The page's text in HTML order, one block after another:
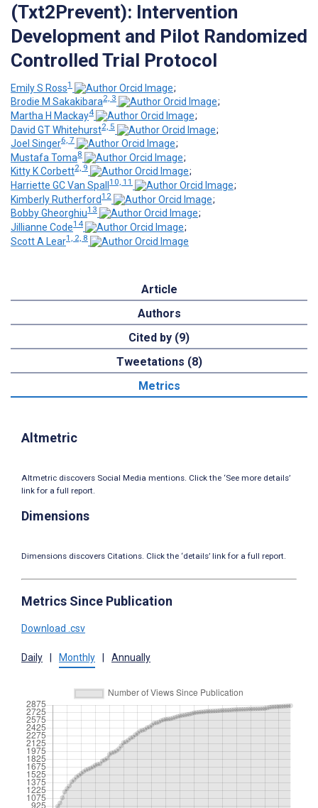
(Txt2Prevent): Intervention
Development and Pilot Randomized
Controlled Trial Protocol
Emily S Ross1
;
Brodie M Sakakibara2, 3
;
Martha H Mackay4
;
David GT Whitehurst2, 5
;
Joel Singer6, 7
;
Mustafa Toma8
;
Kitty K Corbett2, 9
;
Harriette GC Van Spall 10, 11
;
Kimberly Rutherford12
;
Bobby Gheorghiu13
;
Jillianne Code14
;
Scott A Lear1, 2, 8
Article
Authors
Cited by (9)
Tweetations (8)
Metrics
Altmetric
Altmetric discovers Social Media mentions. Click the ‘See more details’
link for a full report.
Dimensions
Dimensions discovers Citations. Click the ‘details’ link for a full report.
Metrics Since Publication
Download .csv
Daily Monthly Annually